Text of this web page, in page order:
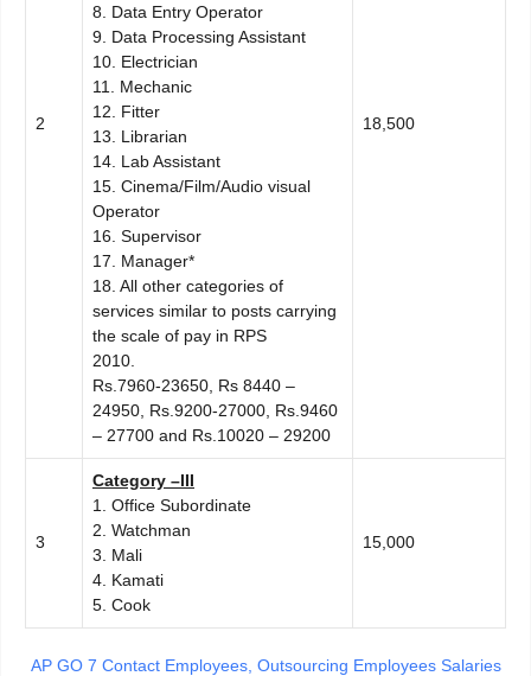
2
8. Data Entry Operator
9. Data Processing Assistant
10. Electrician
11. Mechanic
12. Fitter
13. Librarian
14. Lab Assistant
15. Cinema/Film/Audio visual
Operator
16. Supervisor
17. Manager*
18. All other categories of
services similar to posts carrying
the scale of pay in RPS
2010.
Rs.7960-23650, Rs 8440 –
24950, Rs.9200-27000, Rs.9460
– 27700 and Rs.10020 – 29200
18,500
3
Category –III
1. Office Subordinate
2. Watchman
3. Mali
4. Kamati
5. Cook
15,000
AP GO 7 Contact Employees, Outsourcing Employees Salaries